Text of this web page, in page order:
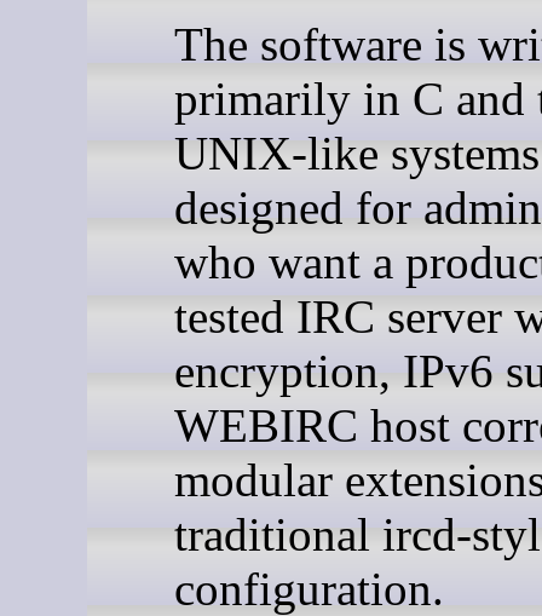
The software is
primarily in C and
UNIX-like
designed for
who want a
tested IRC server
encryption, IPv6
WEBIRC host
modular
traditional ircd-
configuration.